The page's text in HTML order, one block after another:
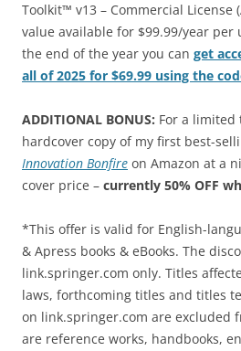
Toolkit™ v13 – Commercial License
value available for $99.99/year
the end of the year you can get
all of 2025 for $69.99 using the
ADDITIONAL BONUS: For a limited
hardcover copy of my first best-
Innovation Bonfire on Amazon at a
cover price – currently 50% OFF
*This offer is valid for English-
& Apress books & eBooks. The
link.springer.com only. Titles
laws, forthcoming titles and titles
on link.springer.com are excluded
are reference works, handbooks,